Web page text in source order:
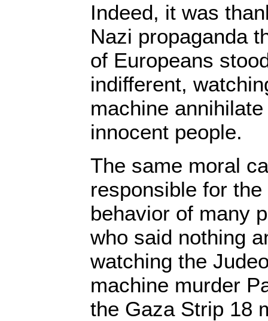
Indeed, it was
Nazi propaganda
of Europeans
indifferent,
machine
innocent people.
The same moral
responsible for
behavior of many
who said nothing
watching the
machine murder
the Gaza Strip 18